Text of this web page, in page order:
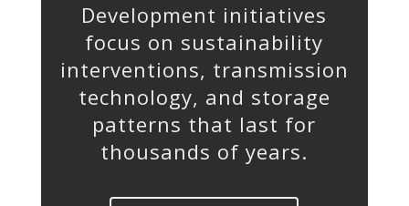
Development initiatives
focus on sustainability
interventions, transmission
technology, and storage
patterns that last for
thousands of years.